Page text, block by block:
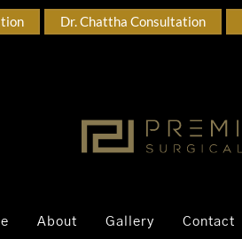
Dr. Chattha Consultation
About Gallery Contact